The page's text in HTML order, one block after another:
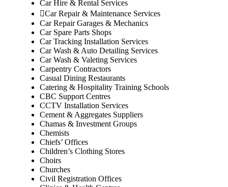
Car Hire & Rental Services
Car Repair & Maintenance Services
Car Repair Garages & Mechanics
Car Spare Parts Shops
Car Tracking Installation Services
Car Wash & Auto Detailing Services
Car Wash & Valeting Services
Carpentry Contractors
Casual Dining Restaurants
Catering & Hospitality Training Schools
CBC Support Centres
CCTV Installation Services
Cement & Aggregates Suppliers
Chamas & Investment Groups
Chemists
Chiefs’ Offices
Children’s Clothing Stores
Choirs
Churches
Civil Registration Offices